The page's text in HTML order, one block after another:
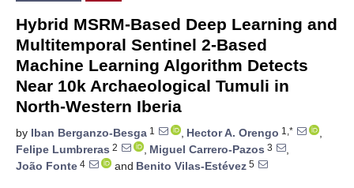
Hybrid MSRM-Based Deep Learning and
Multitemporal Sentinel 2-Based
Machine Learning Algorithm Detects
Near 10k Archaeological Tumuli in
North-Western Iberia
by Iban Berganzo-Besga 1 , Hector A. Orengo 1,*
,
Felipe Lumbreras 2 , Miguel Carrero-Pazos 3
,
João Fonte 4 and Benito Vilas-Estévez 5